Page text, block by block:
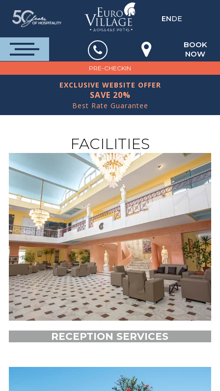
ENDE
BOOK
NOW
PRE-CHECKIN
EXCLUSIVE WEBSITE OFFER
SAVE 20%
Best Rate Guarantee
FACILITIES
RECEPTION SERVICES